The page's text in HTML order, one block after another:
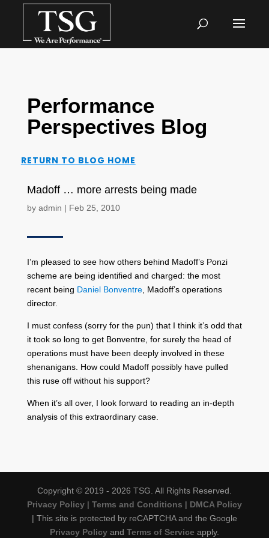
Performance
Perspectives Blog
RETURN TO BLOG HOME
Madoff … more arrests being made
by admin | Feb 25, 2010
I’m pleased to see how others behind Madoff’s Ponzi
scheme are being identified and charged: the most
recent being Daniel Bonventre, Madoff’s operations
director.
I must confess (sorry for the pun) that I think it’s odd that
it took so long to get Bonventre, for surely the head of
operations must have been deeply involved in these
shenanigans. How could Madoff possibly have pulled
this ruse off without his support?
When it’s all over, I look forward to reading an in-depth
analysis of this extraordinary case.
Copyright © 2019 - 2026 TSG. All Rights Reserved.
Privacy Policy| Terms and Conditions | DMCA Policy
| This site is protected by reCAPTCHA and the Google
Privacy Policyand Terms of Service apply.